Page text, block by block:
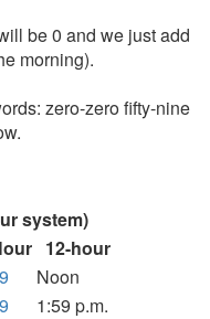
be 0 and we just add
morning).
zero-zero fifty-nine
system)
12-hour
Noon
1:59 p.m.